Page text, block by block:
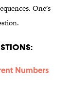
One's
Numbers